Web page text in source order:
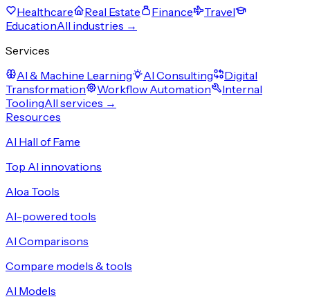
Healthcare
Real Estate Finance
Travel
EducationAll industries →
Services
AI & Machine Learning
AI Consulting
Digital
Transformation
Workflow Automation
Internal
ToolingAll services →
Resources
AI Hall of Fame
Top AI innovations
Aloa Tools
AI-powered tools
AI Comparisons
Compare models & tools
AI Models